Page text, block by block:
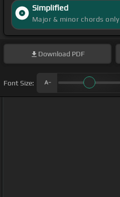
Simplified
Major & minor chords only
Download PDF
Font Size: